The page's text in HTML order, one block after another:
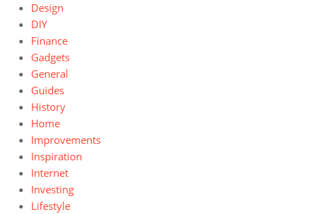
Design
DIY
Finance
Gadgets
General
Guides
History
Home
Improvements
Inspiration
Internet
Investing
Lifestyle